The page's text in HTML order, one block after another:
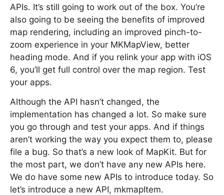
APIs. It’s still going to work out of the box. You’re
also going to be seeing the benefits of improved
map rendering, including an improved pinch-to-
zoom experience in your MKMapView, better
heading mode. And if you relink your app with iOS
6, you’ll get full control over the map region. Test
your apps.
Although the API hasn’t changed, the
implementation has changed a lot. So make sure
you go through and test your apps. And if things
aren’t working the way you expect them to, please
file a bug. So that’s a new look of MapKit. But for
the most part, we don’t have any new APIs here.
We do have some new APIs to introduce today. So
let’s introduce a new API, mkmapItem.